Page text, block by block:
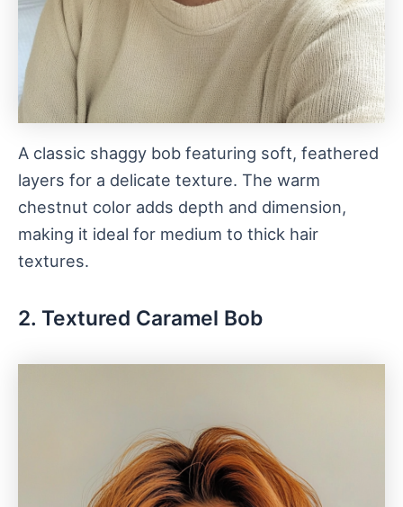
A classic shaggy bob featuring soft, feathered
layers for a delicate texture. The warm
chestnut color adds depth and dimension,
making it ideal for medium to thick hair
textures.
2. Textured Caramel Bob